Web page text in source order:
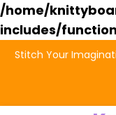
/home/
includes/
SkipStitch Your